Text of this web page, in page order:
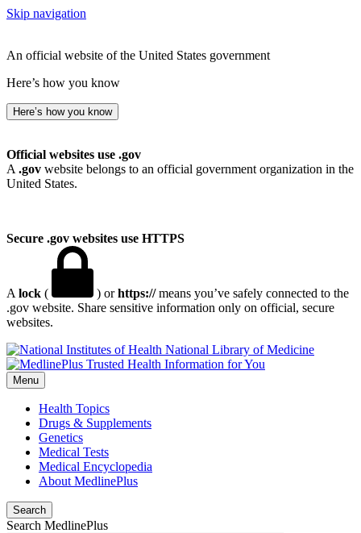
Skip navigation
An official website of the United States government
Here’s how you know
Here’s how you know
Official websites use .gov
A .gov website belongs to an official government organization in the
United States.
Secure .gov websites use HTTPS
A lock ( ) orhttps://means you’ve safely connected to the
.gov website. Share sensitive information only on official, secure
websites.
National Library of Medicine
Menu
Health Topics
Drugs & Supplements
Genetics
Medical Tests
Medical Encyclopedia
About MedlinePlus
Search
Search MedlinePlus